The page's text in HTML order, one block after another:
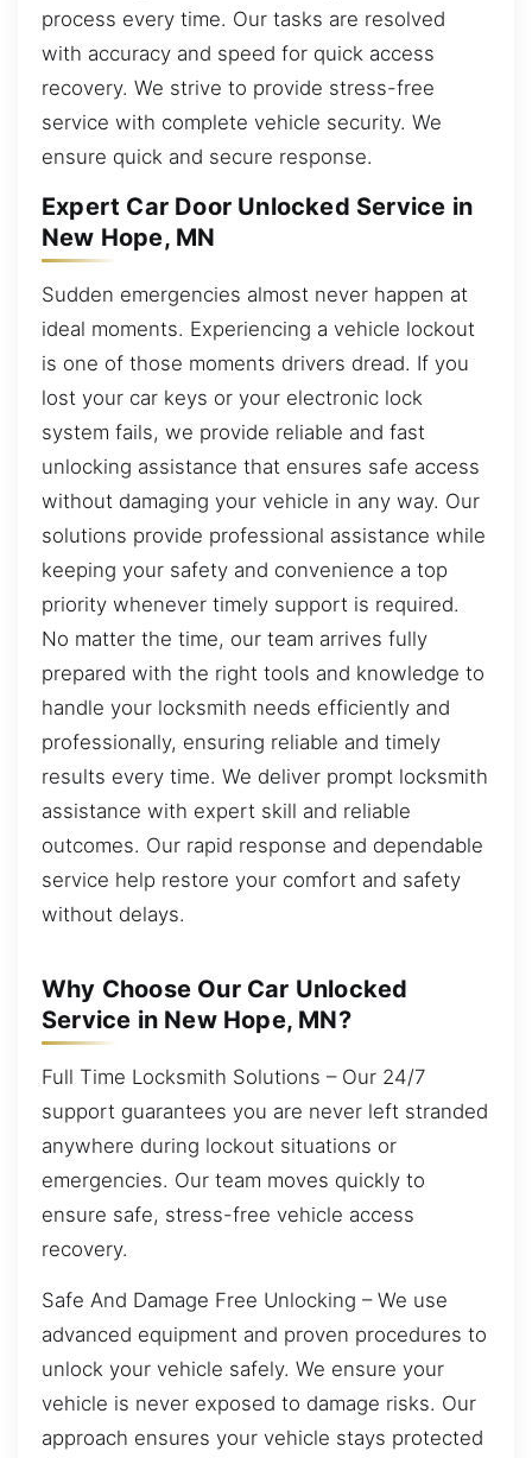
process every time. Our tasks are resolved
with accuracy and speed for quick access
recovery. We strive to provide stress-free
service with complete vehicle security. We
ensure quick and secure response.
Expert Car Door Unlocked Service in
New Hope, MN
Sudden emergencies almost never happen at
ideal moments. Experiencing a vehicle lockout
is one of those moments drivers dread. If you
lost your car keys or your electronic lock
system fails, we provide reliable and fast
unlocking assistance that ensures safe access
without damaging your vehicle in any way. Our
solutions provide professional assistance while
keeping your safety and convenience a top
priority whenever timely support is required.
No matter the time, our team arrives fully
prepared with the right tools and knowledge to
handle your locksmith needs efficiently and
professionally, ensuring reliable and timely
results every time. We deliver prompt locksmith
assistance with expert skill and reliable
outcomes. Our rapid response and dependable
service help restore your comfort and safety
without delays.
Why Choose Our Car Unlocked
Service in New Hope, MN?
Full Time Locksmith Solutions – Our 24/7
support guarantees you are never left stranded
anywhere during lockout situations or
emergencies. Our team moves quickly to
ensure safe, stress-free vehicle access
recovery.
Safe And Damage Free Unlocking – We use
advanced equipment and proven procedures to
unlock your vehicle safely. We ensure your
vehicle is never exposed to damage risks. Our
approach ensures your vehicle stays protected